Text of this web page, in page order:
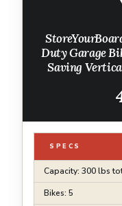
Duty Garage
Saving
SPECS
Capacity: 300 lbs
Bikes: 5